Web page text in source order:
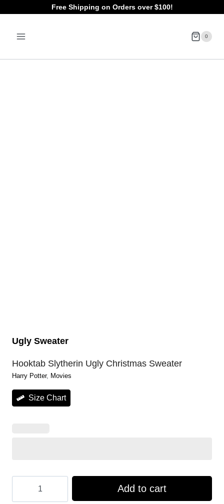
content
Free Shipping on Orders over $100!
0
Ugly Sweater
Hooktab Slytherin Ugly Christmas Sweater
Harry Potter, Movies
Size Chart
Slytherin
Add to cart